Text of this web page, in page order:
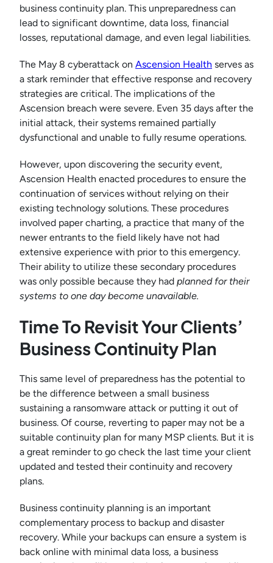
business continuity plan. This unpreparedness can
lead to significant downtime, data loss, financial
losses, reputational damage, and even legal liabilities.
The May 8 cyberattack on Ascension Health serves as
a stark reminder that effective response and recovery
strategies are critical. The implications of the
Ascension breach were severe. Even 35 days after the
initial attack, their systems remained partially
dysfunctional and unable to fully resume operations.
However, upon discovering the security event,
Ascension Health enacted procedures to ensure the
continuation of services without relying on their
existing technology solutions. These procedures
involved paper charting, a practice that many of the
newer entrants to the field likely have not had
extensive experience with prior to this emergency.
Their ability to utilize these secondary procedures
was only possible because they had planned for their
systems to one day become unavailable.
Time To Revisit Your Clients’
Business Continuity Plan
This same level of preparedness has the potential to
be the difference between a small business
sustaining a ransomware attack or putting it out of
business. Of course, reverting to paper may not be a
suitable continuity plan for many MSP clients. But it is
a great reminder to go check the last time your client
updated and tested their continuity and recovery
plans.
Business continuity planning is an important
complementary process to backup and disaster
recovery. While your backups can ensure a system is
back online with minimal data loss, a business